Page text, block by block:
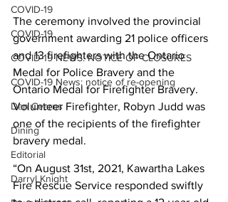
COVID-19
COVID-19
COVID-19 NEWS: NOTICE OF CLOSURES
COVID-19 News: notice of re-opening
Dan Cearns
Dining
Editorial
Darryl Knight
The ceremony involved the provincial
government awarding 21 police officers
and 13 firefighters with the Ontario
Medal for Police Bravery and the
Ontario Medal for Firefighter Bravery.
Volunteer Firefighter, Robyn Judd was
one of the recipients of the firefighter
bravery medal.
“On August 31st, 2021, Kawartha Lakes
Fire Rescue Service responded swiftly